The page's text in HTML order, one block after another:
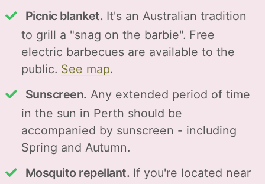
Picnic blanket. It's an Australian tradition
to grill a "snag on the barbie". Free
electric barbecues are available to the
public. See map.
Sunscreen. Any extended period of time
in the sun in Perth should be
accompanied by sunscreen - including
Spring and Autumn.
Mosquito repellant. If you're located near